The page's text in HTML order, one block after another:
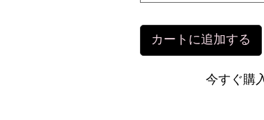
カートに追加する
今すぐ購